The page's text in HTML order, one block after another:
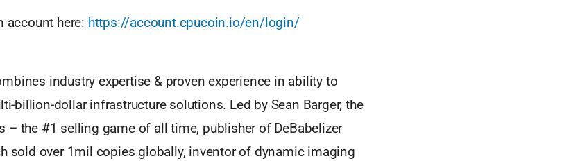
account here: https://account.cpucoin.io/en/login/
industry expertise & proven experience in ability to
billion-dollar infrastructure solutions. Led by Sean Barger, the
– the #1 selling game of all time, publisher of DeBabelizer
sold over 1mil copies globally, inventor of dynamic imaging